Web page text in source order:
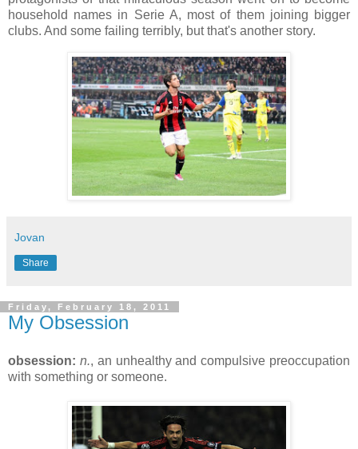
household names in Serie A, most of them joining bigger
clubs. And some failing terribly, but that's another story.
Jovan
Share
Friday, February 18, 2011
My Obsession
obsession: n., an unhealthy and compulsive preoccupation
with something or someone.